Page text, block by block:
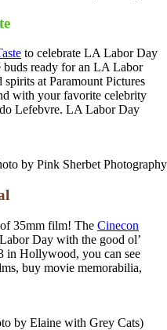
to celebrate LA Labor Day
ready for an LA Labor
at Paramount Pictures
with your favorite celebrity
Lefebvre. LA Labor Day
by Pink Sherbet
35mm film! The Cinecon
Day with the good ol’
in Hollywood, you can see
buy movie memorabilia,
by Elaine with Grey Cats)